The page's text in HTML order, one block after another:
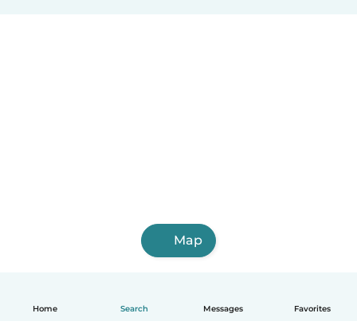
Home Search Messages Favorites
Map